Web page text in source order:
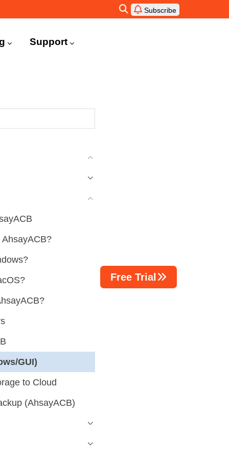
Subscribe
Support
GUI)
to Cloud
(AhsayACB)
Free Trial